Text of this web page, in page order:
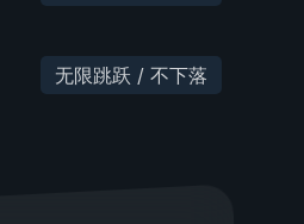
无限跳跃 / 不下落